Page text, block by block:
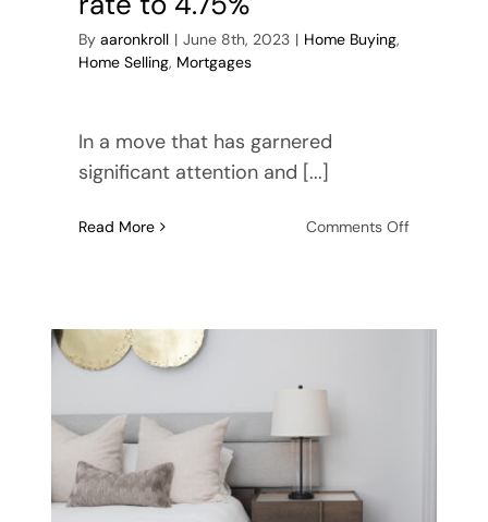
By aaronkroll | June 8th, 2023 | Home Buying,
Home Selling, Mortgages
In a move that has garnered
significant attention and [...]
Read More Comments Offon